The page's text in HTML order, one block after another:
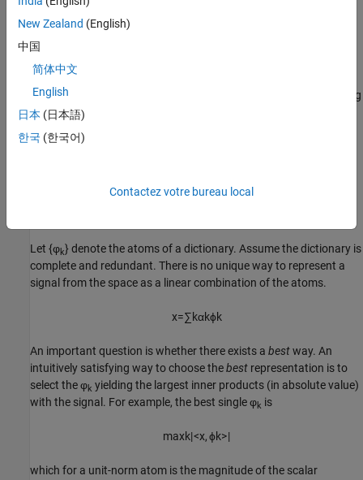
bases greatly increases your ability to sparsely represent signals
Nonlinear Approximation in Dictionaries
Define a
as a collection of unit-norm elementary building
blocks for your signal space. These unit-norm vectors are called
atoms
. If the atoms of the dictionary span the entire signal space,
the dictionary is
redundant. In most applications of matching pursuit,
Let {φk} denote the atoms of a dictionary. Assume the dictionary is
complete and redundant. There is no unique way to represent a
signal from the space as a linear combination of the atoms.
x=∑kαkϕk
An important question is whether there exists a bestway. An
intuitively satisfying way to choose thebest representation is to
select the φk yielding the largest inner products (in absolute value)
with the signal. For example, the best single φk is
maxk|<x,ϕk>|
which for a unit-norm atom is the magnitude of the scalar
New Zealand (English)
中国
简体中文
English
日本 (日本語)
한국 (한국어)
Contactez votre bureau local